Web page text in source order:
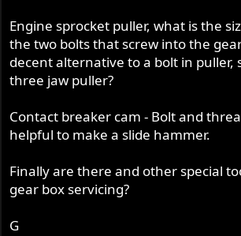
Engine sprocket puller, what is the
the two bolts that screw into the
decent alternative to a bolt in puller,
three jaw puller?
Contact breaker cam - Bolt and
helpful to make a slide hammer.
Finally are there and other special
gear box servicing?
G